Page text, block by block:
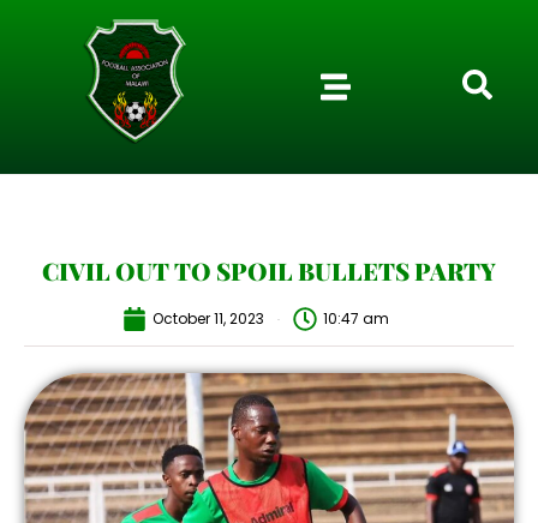
CIVIL OUT TO SPOIL BULLETS PARTY
October 11, 2023 10:47 am